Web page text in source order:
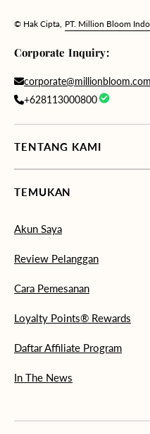
© Hak Cipta, PT. Million Bloom
Corporate Inquiry:
corporate@millionbloom.com
+628113000800
TENTANG KAMI
TEMUKAN
Akun Saya
Review Pelanggan
Cara Pemesanan
Loyalty Points® Rewards
Daftar Affiliate Program
In The News